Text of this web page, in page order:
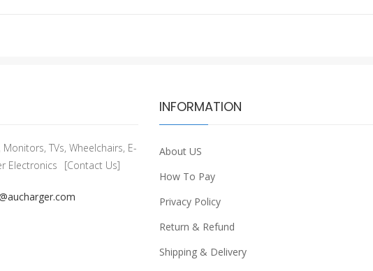
TVs, Wheelchairs, E-
Electronics
[Contact Us]
INFORMATION
About US
How To Pay
Privacy Policy
Return & Refund
Shipping & Delivery